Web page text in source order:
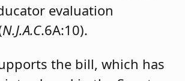
evaluation
N.J.A.C.6A:10).
the bill, which has